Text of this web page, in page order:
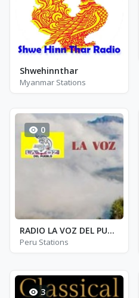
Shwehinnthar
Myanmar Stations
0
RADIO LA VOZ DEL PUEBLO
Peru Stations
3